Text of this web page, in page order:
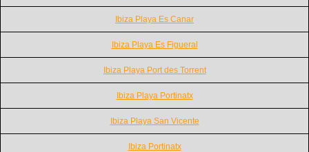
Ibiza Playa Es Canar
Ibiza Playa Es Figueral
Ibiza Playa Port des Torrent
Ibiza Playa Portinatx
Ibiza Playa San Vicente
Ibiza Portinatx